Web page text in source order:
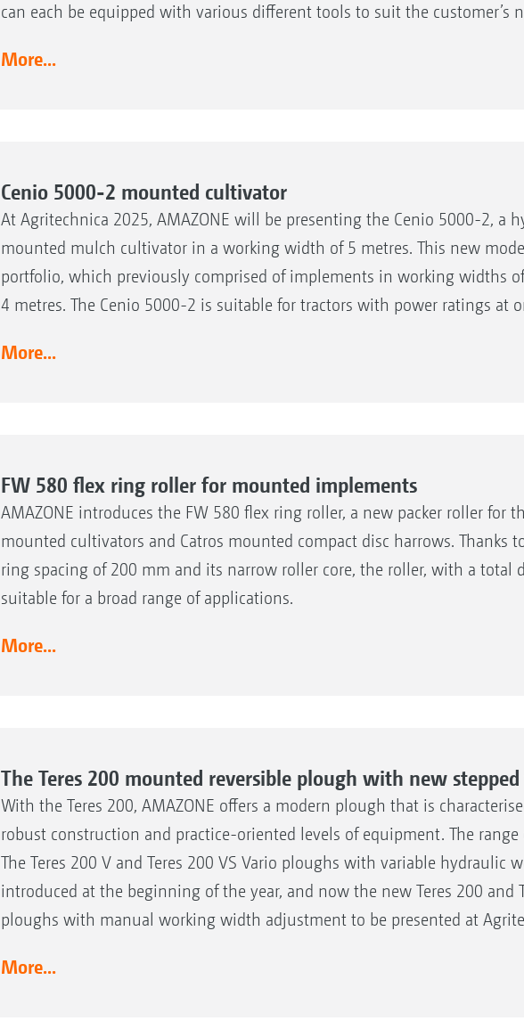
can each be equipped with various different tools to suit the customer’s
More...
Cenio 5000-2 mounted cultivator
At Agritechnica 2025, AMAZONE will be presenting the Cenio 5000-2, a
mounted mulch cultivator in a working width of 5 metres. This new
portfolio, which previously comprised of implements in working widths
4 metres. The Cenio 5000-2 is suitable for tractors with power ratings at
More...
FW 580 flex ring roller for mounted implements
AMAZONE introduces the FW 580 flex ring roller, a new packer roller for
mounted cultivators and Catros mounted compact disc harrows. Thanks
ring spacing of 200 mm and its narrow roller core, the roller, with a total
suitable for a broad range of applications.
More...
The Teres 200 mounted reversible plough with new
With the Teres 200, AMAZONE offers a modern plough that is
robust construction and practice-oriented levels of equipment. The range
The Teres 200 V and Teres 200 VS Vario ploughs with variable hydraulic
introduced at the beginning of the year, and now the new Teres 200 and
ploughs with manual working width adjustment to be presented at
More...